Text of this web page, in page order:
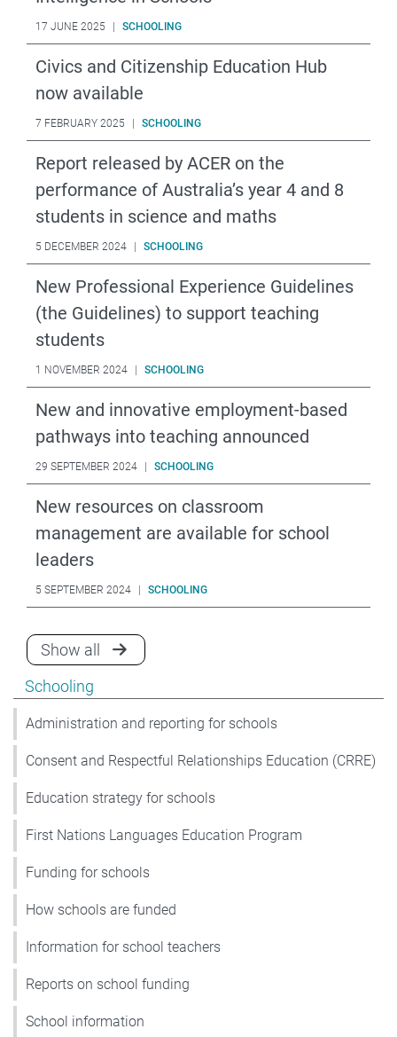
Show pages under Schooling
Schooling
Administration and reporting for schools
Consent and Respectful Relationships Education (CRRE)
Education strategy for schools
First Nations Languages Education Program
Funding for schools
How schools are funded
Information for school teachers
Reports on school funding
School information
17 JUNE 2025 | SCHOOLING
Civics and Citizenship Education Hub
now available
7 FEBRUARY 2025 | SCHOOLING
Report released by ACER on the
performance of Australia’s year 4 and 8
students in science and maths
5 DECEMBER 2024 | SCHOOLING
New Professional Experience Guidelines
(the Guidelines) to support teaching
students
1 NOVEMBER 2024 | SCHOOLING
New and innovative employment-based
pathways into teaching announced
29 SEPTEMBER 2024 | SCHOOLING
New resources on classroom
management are available for school
leaders
5 SEPTEMBER 2024 | SCHOOLING
Show all announcements for Schooling